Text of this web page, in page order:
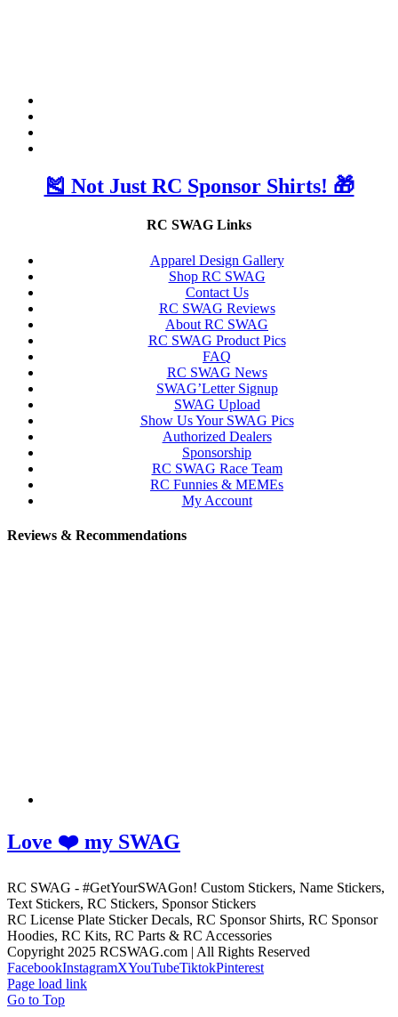
🎽 Not Just RC Sponsor Shirts! 🎁
RC SWAG Links
Apparel Design Gallery
Shop RC SWAG
Contact Us
RC SWAG Reviews
About RC SWAG
RC SWAG Product Pics
FAQ
RC SWAG News
SWAG’Letter Signup
SWAG Upload
Show Us Your SWAG Pics
Authorized Dealers
Sponsorship
RC SWAG Race Team
RC Funnies & MEMEs
My Account
Reviews & Recommendations
Love ❤️ my SWAG
RC SWAG - #GetYourSWAGon! Custom Stickers, Name Stickers,
Text Stickers, RC Stickers, Sponsor Stickers
RC License Plate Sticker Decals, RC Sponsor Shirts, RC Sponsor
Hoodies, RC Kits, RC Parts & RC Accessories
Copyright 2025 RCSWAG.com | All Rights Reserved
FacebookInstagramXYouTubeTiktokPinterest
Page load link
Go to Top